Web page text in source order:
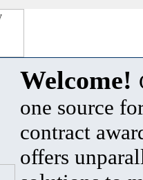
Welcome!
one source
contract
offers